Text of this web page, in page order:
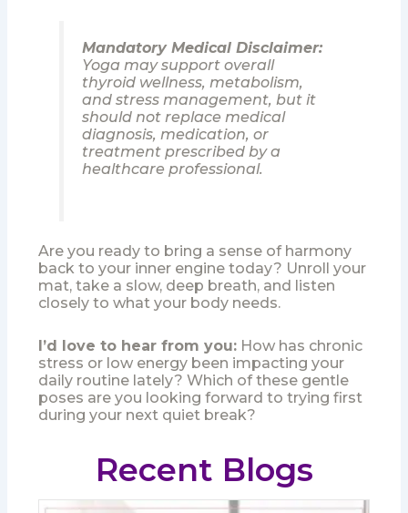
Mandatory Medical Disclaimer:
Yoga may support overall
thyroid wellness, metabolism,
and stress management, but it
should not replace medical
diagnosis, medication, or
treatment prescribed by a
healthcare professional.
Are you ready to bring a sense of harmony
back to your inner engine today? Unroll your
mat, take a slow, deep breath, and listen
closely to what your body needs.
I’d love to hear from you:How has chronic
stress or low energy been impacting your
daily routine lately? Which of these gentle
poses are you looking forward to trying first
during your next quiet break?
Recent Blogs